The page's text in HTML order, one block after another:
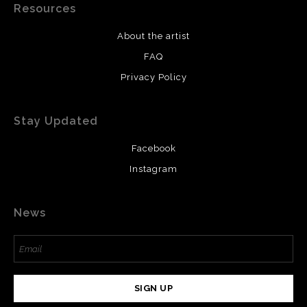
Resources
About the artist
FAQ
Privacy Policy
Stay Updated
Facebook
Instagram
News
SIGN UP